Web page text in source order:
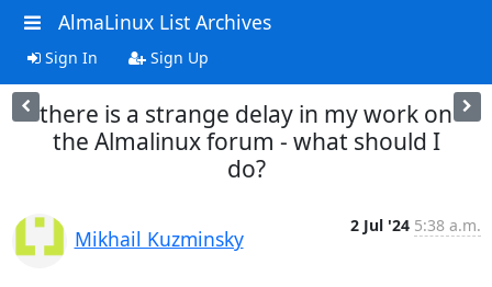
AlmaLinux List Archives
Sign In Sign Up
there is a strange delay in my work on
the Almalinux forum - what should I
do?
Mikhail Kuzminsky
2 Jul '24 5:38 a.m.